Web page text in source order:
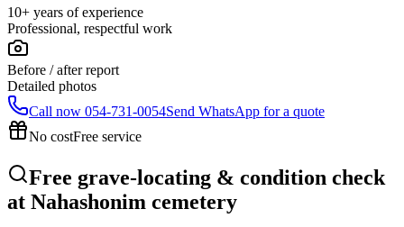
10+ years of experience
Professional, respectful work
Before / after report
Detailed photos
Call now 054-731-0054Send WhatsApp for a quote
No costFree service
Free grave-locating & condition check
at Nahashonim cemetery